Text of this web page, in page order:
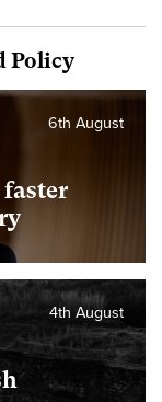
Policy
6th August
4th August